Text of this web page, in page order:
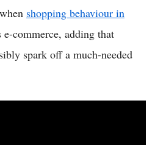
shopping behaviour in
e-commerce, adding that
spark off a much-needed